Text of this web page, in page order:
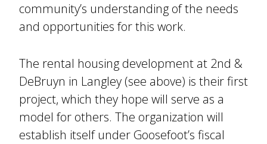
community’s understanding of the needs
and opportunities for this work.
The rental housing development at 2nd &
DeBruyn in Langley (see above) is their first
project, which they hope will serve as a
model for others. The organization will
establish itself under Goosefoot’s fiscal